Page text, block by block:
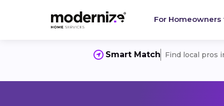
For Homeowners
Smart Match Find local pros